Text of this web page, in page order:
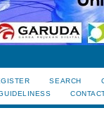
SEARCH